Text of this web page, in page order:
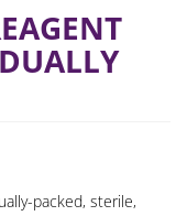
packed, sterile,